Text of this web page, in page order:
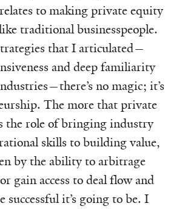
to making private equity
traditional businesspeople.
that I articulated—
and deep familiarity
no magic; it’s
The more that private
the role of bringing industry
skills to building value,
by the ability to arbitrage
gain access to deal flow and
successful it’s going to be. I